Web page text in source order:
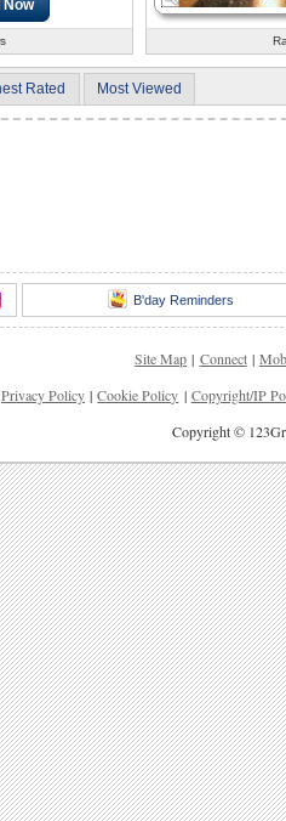
Now
Rated Most Viewed
B'day Reminders
Site Map | Connect |
Privacy Policy | Cookie Policy | Copyright/IP
Copyright ©